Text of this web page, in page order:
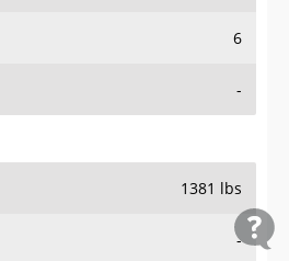
6
-
1381 lbs
-